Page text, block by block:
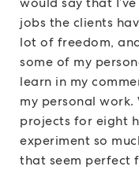
jobs the clients
lot of freedom,
some of my
learn in my
my personal
projects for eight
experiment so
that seem perfect